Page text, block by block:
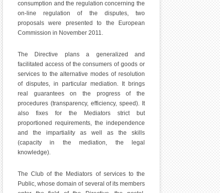
consumption and the regulation concerning the
on-line regulation of the disputes, two
proposals were presented to the European
Commission in November 2011.
The Directive plans a generalized and
facilitated access of the consumers of goods or
services to the alternative modes of resolution
of disputes, in particular mediation. It brings
real guarantees on the progress of the
procedures (transparency, efficiency, speed). It
also fixes for the Mediators strict but
proportioned requirements, the independence
and the impartiality as well as the skills
(capacity in the mediation, the legal
knowledge).
The Club of the Mediators of services to the
Public, whose domain of several of its members